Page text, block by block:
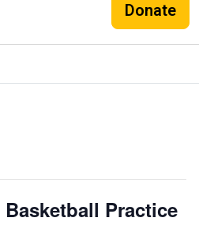
Donate
Practice